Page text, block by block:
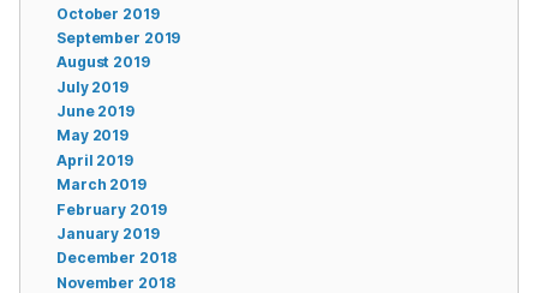
October 2019
September 2019
August 2019
July 2019
June 2019
May 2019
April 2019
March 2019
February 2019
January 2019
December 2018
November 2018